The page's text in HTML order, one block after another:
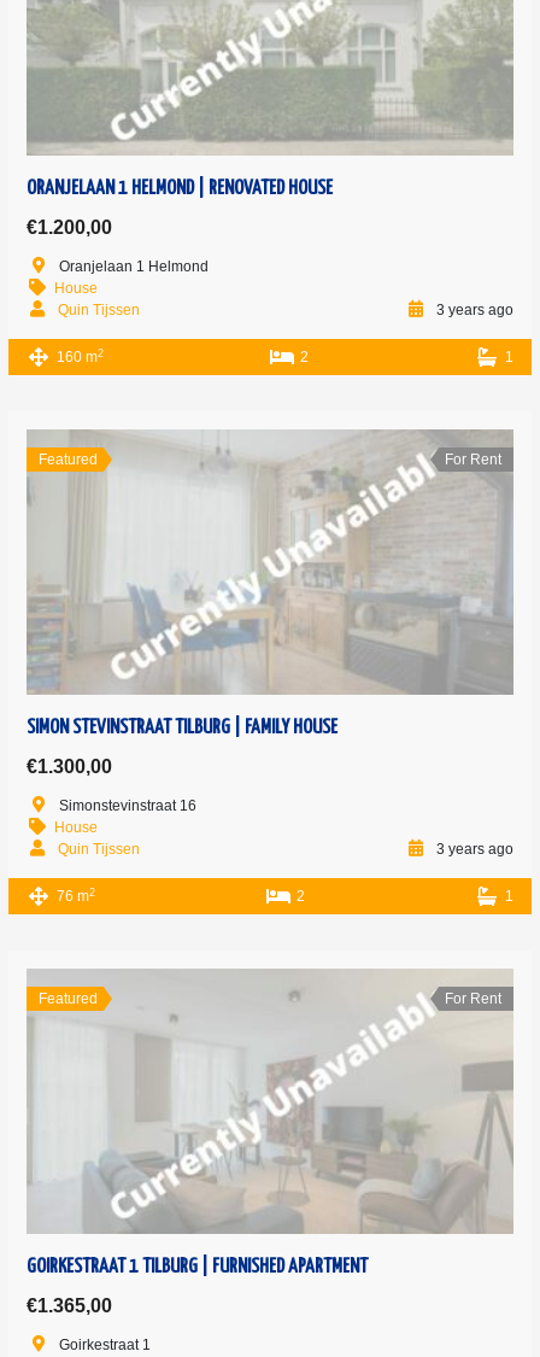
ORANJELAAN 1 HELMOND | RENOVATED HOUSE
€1.200,00
Oranjelaan 1 Helmond
House
Quin Tijssen
3 years ago
160 m2 2 1
Featured For Rent
SIMON STEVINSTRAAT TILBURG | FAMILY HOUSE
€1.300,00
Simonstevinstraat 16
House
Quin Tijssen
3 years ago
76 m2 2 1
Featured For Rent
GOIRKESTRAAT 1 TILBURG | FURNISHED APARTMENT
€1.365,00
Goirkestraat 1